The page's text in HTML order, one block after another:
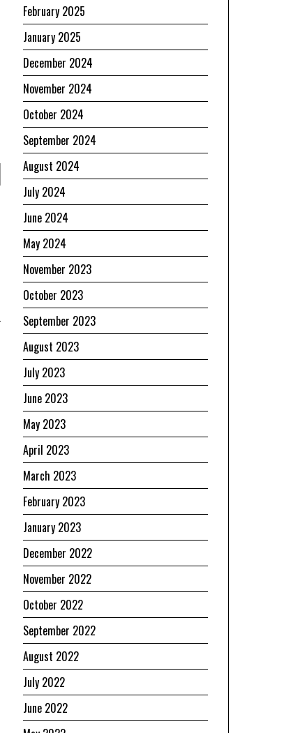
February 2025
January 2025
December 2024
November 2024
October 2024
September 2024
August 2024
July 2024
June 2024
May 2024
November 2023
October 2023
September 2023
August 2023
July 2023
June 2023
May 2023
April 2023
March 2023
February 2023
January 2023
December 2022
November 2022
October 2022
September 2022
August 2022
July 2022
June 2022